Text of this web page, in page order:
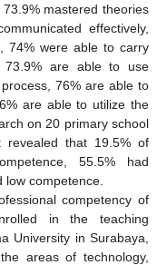
mastered theories
effectively,
74% were able to carry
73.9% are able to use
76% are able to
are able to utilize the
on 20 primary school
revealed that 19.5% of
55.5% had
competence.
competency of
in the teaching
University in Surabaya,
areas of technology,